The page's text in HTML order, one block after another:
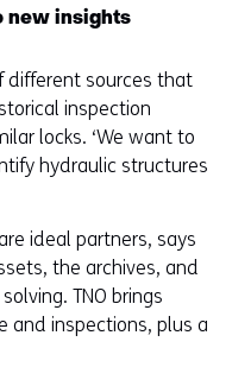
new insights
different sources that
inspection
locks. ‘We want to
hydraulic structures
ideal partners, says
the archives, and
TNO brings
and inspections, plus a